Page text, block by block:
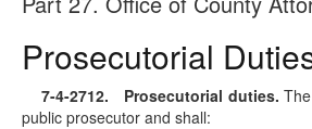
Prosecutorial
7-4-2712. Prosecutorial duties.
public prosecutor and shall: